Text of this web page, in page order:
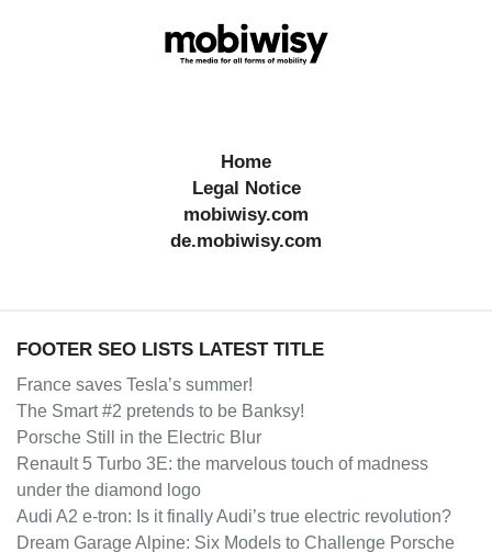
Home
Legal Notice
mobiwisy.com
de.mobiwisy.com
FOOTER SEO LISTS LATEST TITLE
France saves Tesla’s summer!
The Smart #2 pretends to be Banksy!
Porsche Still in the Electric Blur
Renault 5 Turbo 3E: the marvelous touch of madness
under the diamond logo
Audi A2 e-tron: Is it finally Audi’s true electric revolution?
Dream Garage Alpine: Six Models to Challenge Porsche